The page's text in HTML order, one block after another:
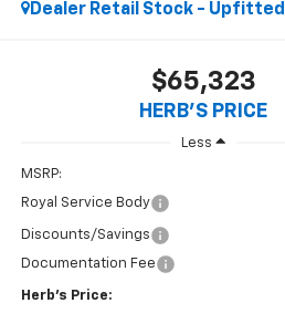
Dealer Retail Stock - Upfitted
$65,323
HERB'S PRICE
Less
MSRP:
Royal Service Body
Discounts/Savings
Documentation Fee
Herb's Price: